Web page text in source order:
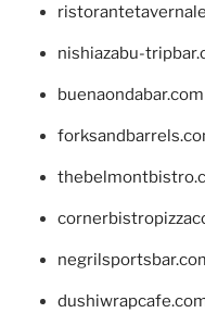
nishiazabu-
buenaondabar.com